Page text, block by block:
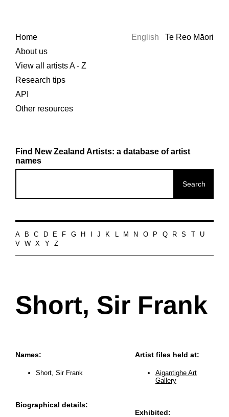
Home
About us
View all artists A - Z
Research tips
API
Other resources
English Te Reo Māori
Find New Zealand Artists: a database of artist
names
A B C D E F G H J K L M N O P Q R S
U
V
W X Y Z
Short, Sir Frank
Names:
Short, Sir Frank
Biographical details:
Artist files held at:
Aigantighe Art
Gallery
Exhibited: